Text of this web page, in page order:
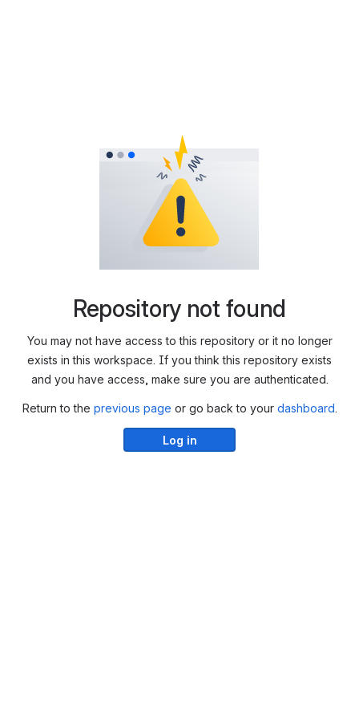
Repository not found
You may not have access to this repository or it no longer
exists in this workspace. If you think this repository exists
and you have access, make sure you are authenticated.
Return to the previous page or go back to your dashboard.
Log in